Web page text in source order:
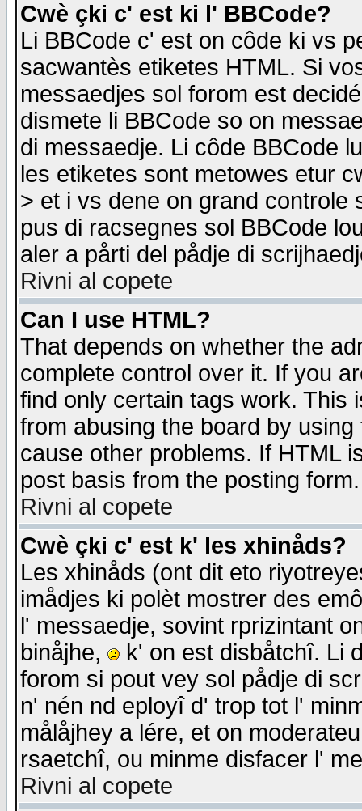
Cwè çki c' est ki l' BBCode?
Li BBCode c' est on côde ki vs
sacwantès etiketes HTML. Si
messaedjes sol forom est
dismete li BBCode so on
di messaedje. Li côde BBCode
les etiketes sont metowes etur
> et i vs dene on grand
pus di racsegnes sol BBCode
aler a pårti del pådje di
Rivni al copete
Can I use HTML?
That depends on whether the
complete control over it. If you
find only certain tags work. This
from abusing the board by
cause other problems. If HTML
post basis from the posting form.
Rivni al copete
Cwè çki c' est k' les xhinåds?
Les xhinåds (ont dit eto
imådjes ki polèt mostrer des
l' messaedje, sovint rprizintant
binåjhe,
k' on est disbåtchî. Li
forom si pout vey sol pådje di
n' nén nd eployî d' trop tot l'
målåjhey a lére, et on
rsaetchî, ou minme disfacer l'
Rivni al copete